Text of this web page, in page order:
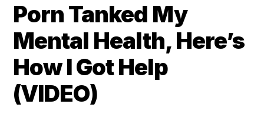
Porn Tanked My
Mental Health, Here’s
How I Got Help
(VIDEO)